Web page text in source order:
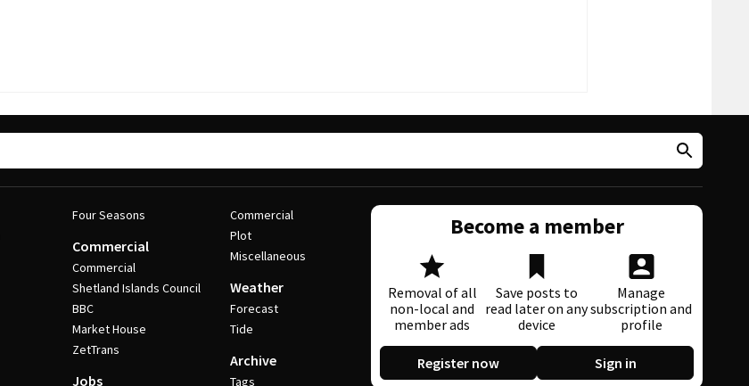
Four Seasons
Commercial
Commercial
Shetland Islands Council
BBC
Market House
ZetTrans
Jobs
Commercial
Plot
Miscellaneous
Weather
Forecast
Tide
Archive
Tags
Become a member
Removal of all
non-local and
member ads
Save posts to
read later on any
device
Manage
subscription and
profile
Register now Sign in